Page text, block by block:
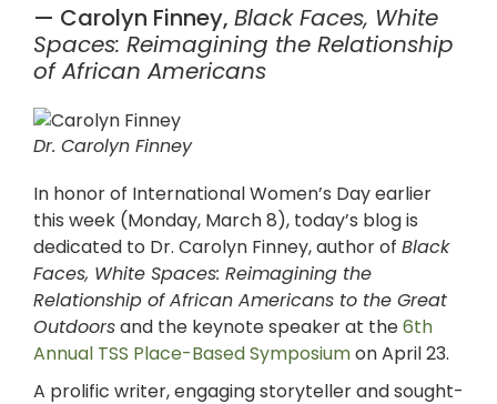
— Carolyn Finney, BlackFaces, White
Spaces: Reimagining the Relationship
of African Americans
Dr. Carolyn Finney
In honor of International Women’s Day earlier
this week (Monday, March 8), today’s blog is
dedicated to Dr. Carolyn Finney,author of Black
Faces, White Spaces: Reimagining the
Relationship of African Americans to the Great
Outdoorsand the keynote speaker at the6th
Annual TSS Place-Based Symposiumon April 23.
A prolific writer, engaging storyteller and sought-